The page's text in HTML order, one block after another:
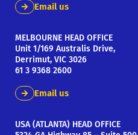
Email us
MELBOURNE HEAD OFFICE
Unit 1/169 Australis Drive,
Derrimut, VIC 3026
61 3 9368 2600
Email us
USA (ATLANTA) HEAD OFFICE